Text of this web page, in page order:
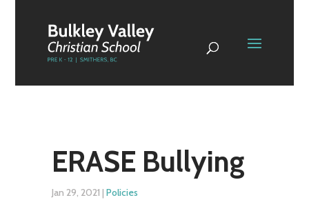
ERASE Bullying
Jan 29, 2021 | Policies